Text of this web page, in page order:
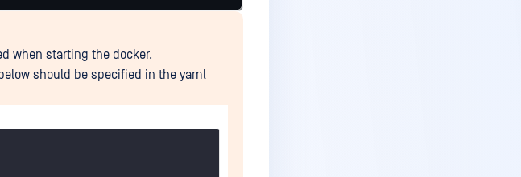
when starting the docker.
should be specified in the yaml